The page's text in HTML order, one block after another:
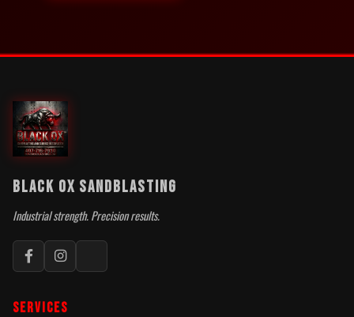
BLACK OX SANDBLASTING
Industrial strength. Precision results.
SERVICES